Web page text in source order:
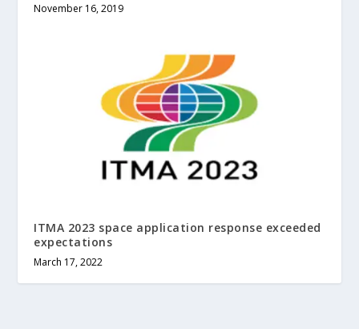
November 16, 2019
ITMA 2023 space application response exceeded
expectations
March 17, 2022